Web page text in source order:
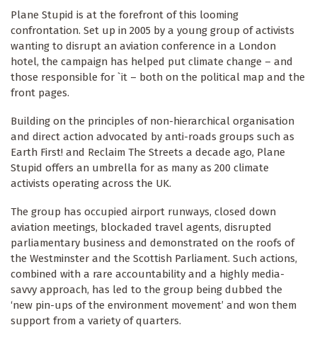
Plane Stupid is at the forefront of this looming
confrontation. Set up in 2005 by a young group of activists
wanting to disrupt an aviation conference in a London
hotel, the campaign has helped put climate change – and
those responsible for `it – both on the political map and the
front pages.
Building on the principles of non-hierarchical organisation
and direct action advocated by anti-roads groups such as
Earth First! and Reclaim The Streets a decade ago, Plane
Stupid offers an umbrella for as many as 200 climate
activists operating across the UK.
The group has occupied airport runways, closed down
aviation meetings, blockaded travel agents, disrupted
parliamentary business and demonstrated on the roofs of
the Westminster and the Scottish Parliament. Such actions,
combined with a rare accountability and a highly media-
savvy approach, has led to the group being dubbed the
‘new pin-ups of the environment movement’ and won them
support from a variety of quarters.